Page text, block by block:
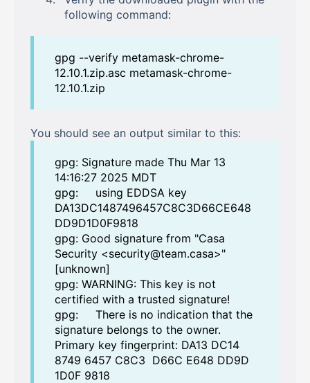
following command:
gpg --verify metamask-chrome-
12.10.1.zip.asc metamask-chrome-
12.10.1.zip
You should see an output similar to this:
gpg: Signature made Thu Mar 13
14:16:27 2025 MDT
gpg: using EDDSA key
DA13DC1487496457C8C3D66CE648
DD9D1D0F9818
gpg: Good signature from "Casa
Security <security@team.casa>"
[unknown]
gpg: WARNING: This key is not
certified with a trusted signature!
gpg: There is no indication that the
signature belongs to the owner.
Primary key fingerprint: DA13 DC14
8749 6457 C8C3 D66C E648 DD9D
1D0F 9818